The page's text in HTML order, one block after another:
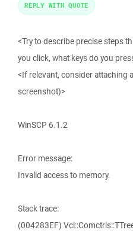
<Try to describe precise steps
you click, what keys do you
<If relevant, consider attaching
screenshot)>
WinSCP 6.1.2
Error message:
Invalid access to memory.
Stack trace:
(004283EF)
REPLY WITH QUOTE